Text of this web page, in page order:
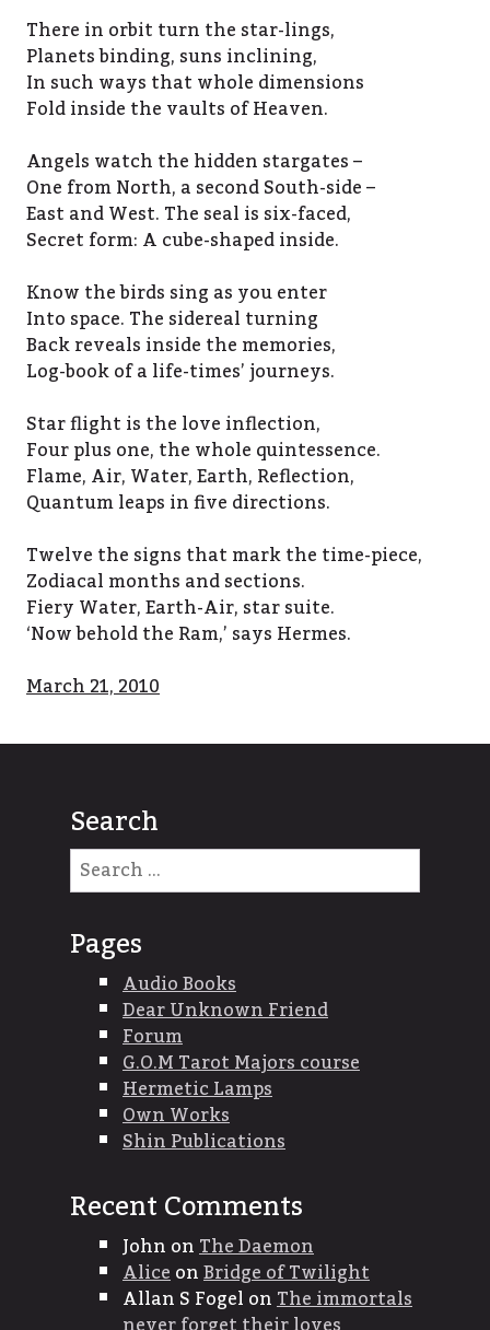
There in orbit turn the star-lings,
Planets binding, suns inclining,
In such ways that whole dimensions
Fold inside the vaults of Heaven.
Angels watch the hidden stargates –
One from North, a second South-side –
East and West. The seal is six-faced,
Secret form: A cube-shaped inside.
Know the birds sing as you enter
Into space. The sidereal turning
Back reveals inside the memories,
Log-book of a life-times’ journeys.
Star flight is the love inflection,
Four plus one, the whole quintessence.
Flame, Air, Water, Earth, Reflection,
Quantum leaps in five directions.
Twelve the signs that mark the time-piece,
Zodiacal months and sections.
Fiery Water, Earth-Air, star suite.
‘Now behold the Ram,’ says Hermes.
March 21, 2010
Search
Search
for:
Pages
Audio Books
Dear Unknown Friend
Forum
G.O.M Tarot Majors course
Hermetic Lamps
Own Works
Shin Publications
Recent Comments
JohnonThe Daemon
AliceonBridge of Twilight
Allan S FogelonThe immortals